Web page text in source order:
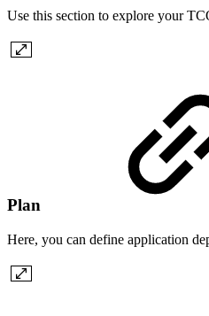
Use this section to explore your
Plan
Here, you can define application